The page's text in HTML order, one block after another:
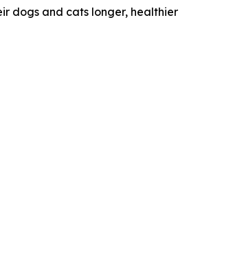
dogs and cats longer, healthier